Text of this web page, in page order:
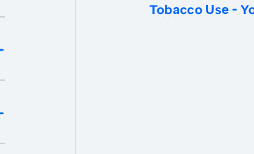
Tobacco Use -